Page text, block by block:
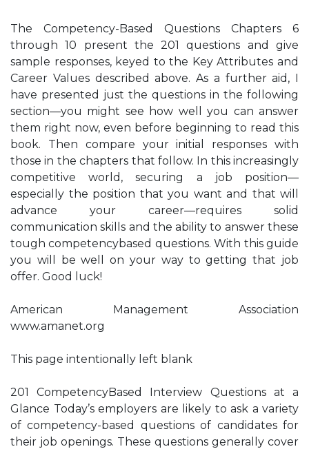
The Competency-Based Questions Chapters 6
through 10 present the 201 questions and give
sample responses, keyed to the Key Attributes and
Career Values described above. As a further aid, I
have presented just the questions in the following
section—you might see how well you can answer
them right now, even before beginning to read this
book. Then compare your initial responses with
those in the chapters that follow. In this increasingly
competitive world, securing a job position—
especially the position that you want and that will
advance your career—requires solid
communication skills and the ability to answer these
tough competencybased questions. With this guide
you will be well on your way to getting that job
offer. Good luck!
American Management Association
www.amanet.org
This page intentionally left blank
201 CompetencyBased Interview Questions at a
Glance Today’s employers are likely to ask a variety
of competency-based questions of candidates for
their job openings. These questions generally cover